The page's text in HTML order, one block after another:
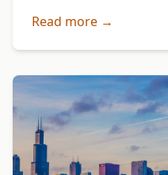
annual-international-
of-igbo-studies-
2018/
agog-as-igbo-
confab/Metro Watch
Online:&nbsp;http://
agog-as-igbo-studies-
Read more →